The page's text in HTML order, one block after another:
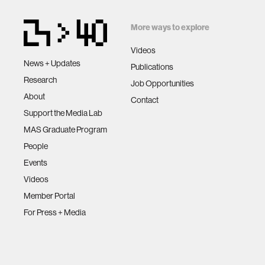
News + Updates
Research
About
Support the Media Lab
MAS Graduate Program
People
Events
Videos
Member Portal
For Press + Media
More ways to explore
Videos
Publications
Job Opportunities
Contact